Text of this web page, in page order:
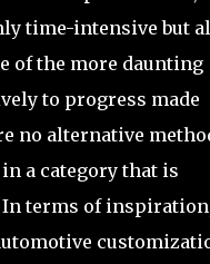
time-intensive but
of the more daunting
to progress made
no alternative
a category that is
terms of